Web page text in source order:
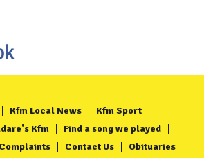
Kfm Local News
Kfm Sport
Kfm
Find a song we played
Complaints Contact Us Obituaries